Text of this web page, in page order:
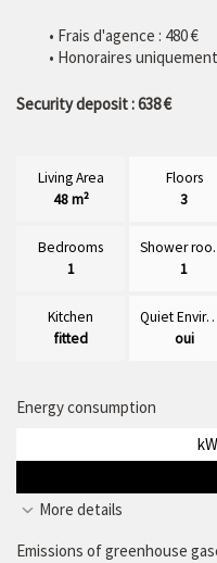
• Frais d'agence : 480€
• Honoraires
Security deposit : 638 €
Living Area
48 m²
Floors
3
Bedrooms
1
1
Kitchen
fitted
Quiet
oui
Energy consumption
More details
Emissions of greenhouse